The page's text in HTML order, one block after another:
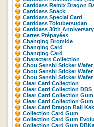
Carddass Remix Dragon
Carddass Snack
Carddass Special Card
Carddass Tokubetsudan
Carddass 30th Anniversary
Cartes Prépayées
Changing Bromide
Changing Card
Changing Card
Characters Collection
Chou Senshi Sticker Wafer
Chou Senshi Sticker Wafer
Chou Senshi Sticker Wafer
Clear Card Collection
Clear Card Collection DBS
Clear Card Collection Gum
Clear Card Collection
Clear Card Dragon Ball
Collection Card Gum
Collection Card Gum
Collection Card Gum